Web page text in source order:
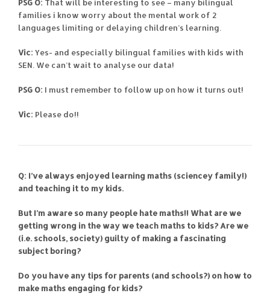
PSG O: That will be interesting to see – many bilingual
families i know worry about the mental work of 2
languages limiting or delaying children’s learning.
Vic: Yes- and especially bilingual families with kids with
SEN. We can’t wait to analyse our data!
PSG O: I must remember to follow up on how it turns out!
Vic: Please do!!
Q: I’ve always enjoyed learning maths (sciencey family!)
and teaching it to my kids.
But I’m aware so many people hate maths!! What are we
getting wrong in the way we teach maths to kids? Are we
(i.e. schools, society) guilty of making a fascinating
subject boring?
Do you have any tips for parents (and schools?) on how to
make maths engaging for kids?